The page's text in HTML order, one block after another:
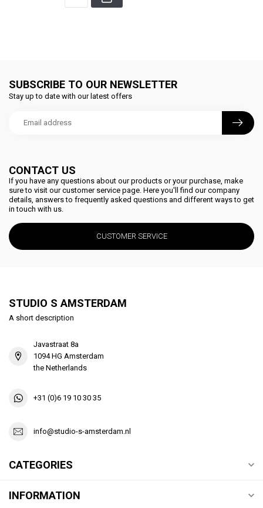
CONTACT US
If you have any questions about our products or your purchase, make
sure to visit our customer service page. Here you'll find our company
details, answers to frequently asked questions and different ways to get
in touch with us.
CUSTOMER SERVICE
SUBSCRIBE TO OUR NEWSLETTER
Stay up to date with our latest offers
STUDIO S AMSTERDAM
A short description
Javastraat 8a
1094 HG Amsterdam
the Netherlands
+31 (0)6 19 10 30 35
info@studio-s-amsterdam.nl
CATEGORIES
INFORMATION